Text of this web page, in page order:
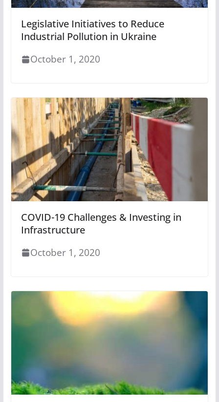
Legislative Initiatives to Reduce
Industrial Pollution in Ukraine
October 1, 2020
COVID-19 Challenges & Investing in
Infrastructure
October 1, 2020